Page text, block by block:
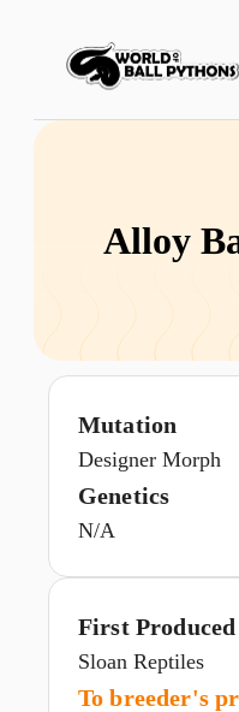
Alloy
Mutation
Designer Morph
Genetics
N/A
First
Sloan Reptiles
To breeder's